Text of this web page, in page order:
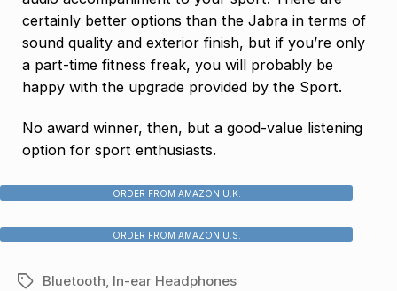
certainly better options than the Jabra in terms of
sound quality and exterior finish, but if you’re only
a part-time fitness freak, you will probably be
happy with the upgrade provided by the Sport.
No award winner, then, but a good-value listening
option for sport enthusiasts.
ORDER FROM AMAZON U.K.
ORDER FROM AMAZON U.S.
TagsBluetooth, In-ear Headphones